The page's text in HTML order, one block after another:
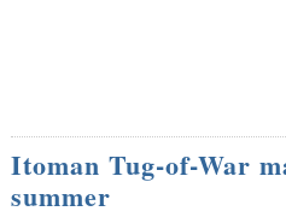
Itoman Tug-of-War
summer